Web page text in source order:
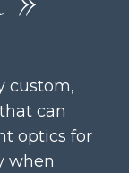
custom,
can
optics for
when